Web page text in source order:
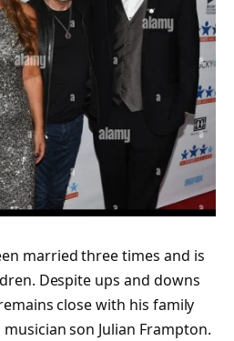
married three times and is
Despite ups and downs
close with his family
son Julian Frampton.